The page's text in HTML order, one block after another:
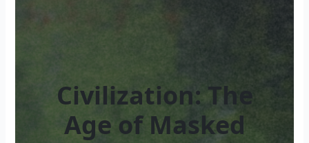
Civilization: The
Age of Masked